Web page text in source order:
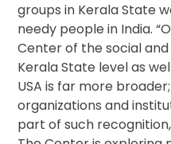
groups in Kerala State
needy people in India.
Center of the social
Kerala State level as
USA is far more
organizations and
part of such